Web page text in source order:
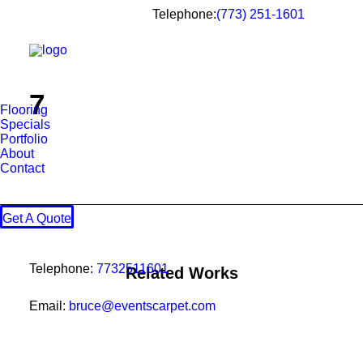
Telephone:(773) 251-1601
Flooring
Specials
Portfolio
About
Contact
Get A Quote
Telephone: 7732511601
Email: bruce@eventscarpet.com
7
Related Works